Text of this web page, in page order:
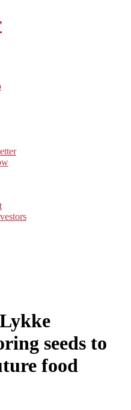
seeds to
food